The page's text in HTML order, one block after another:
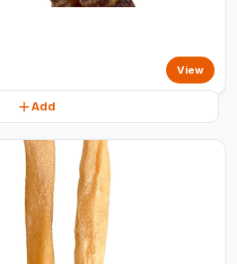
View
Add